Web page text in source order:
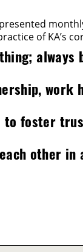
of KA’s
always
work
to foster
other